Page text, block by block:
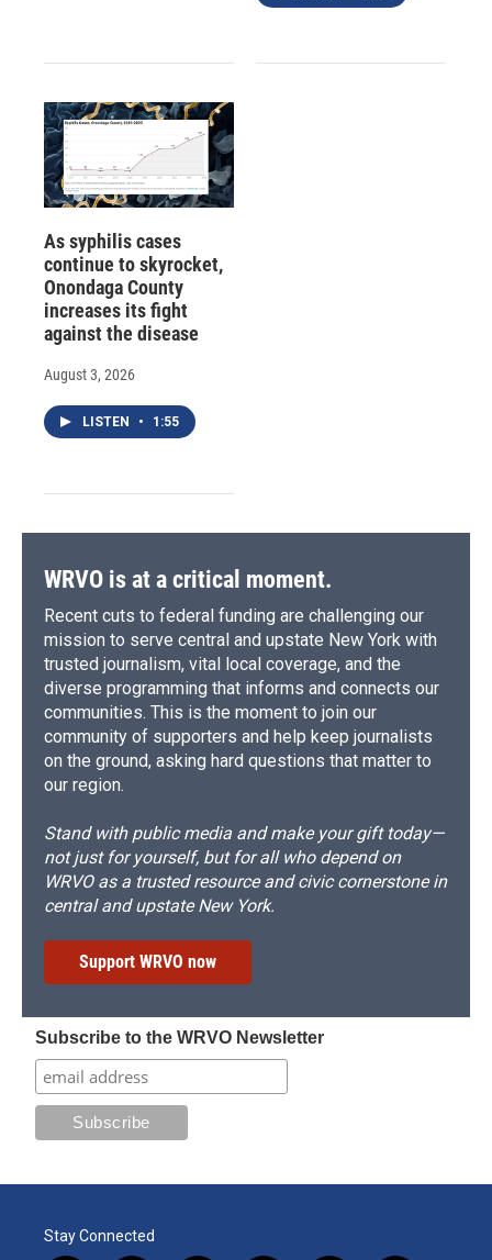
As syphilis cases
continue to skyrocket,
Onondaga County
increases its fight
against the disease
August 3, 2026
LISTEN • 1:55
WRVO is at a critical moment.
Recent cuts to federal funding are challenging our
mission to serve central and upstate New York with
trusted journalism, vital local coverage, and the
diverse programming that informs and connects our
communities. This is the moment to join our
community of supporters and help keep journalists
on the ground, asking hard questions that matter to
our region.
Stand with public media and make your gift today—
not just for yourself, but for all who depend on
WRVO as a trusted resource and civic cornerstone in
central and upstate New York.
Support WRVO now
Subscribe to the WRVO Newsletter
Stay Connected